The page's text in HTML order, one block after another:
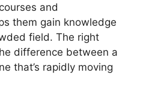
and
them gain knowledge
field. The right
difference between a
that’s rapidly moving